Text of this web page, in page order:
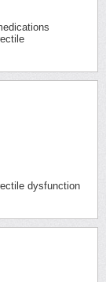
dysfunction